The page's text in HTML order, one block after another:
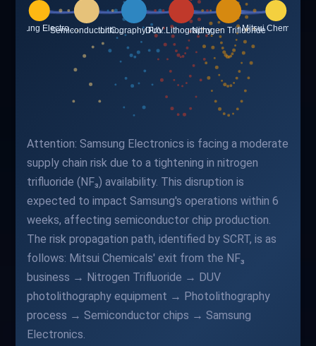
Attention: Samsung Electronics is facing a moderate
supply chain risk due to a tightening in nitrogen
trifluoride (NF₃) availability. This disruption is
expected to impact Samsung's operations within 6
weeks, affecting semiconductor chip production.
The risk propagation path, identified by SCRT, is as
follows: Mitsui Chemicals' exit from the NF₃
business → Nitrogen Trifluoride → DUV
photolithography equipment → Photolithography
process → Semiconductor chips → Samsung
Electronics.